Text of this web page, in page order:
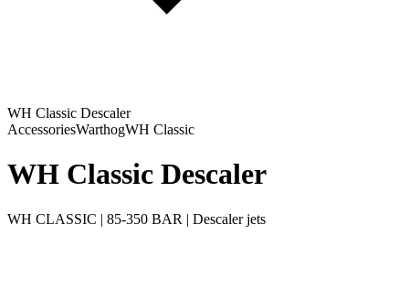
WH Classic Descaler
AccessoriesWarthogWH Classic
WH Classic Descaler
WH CLASSIC | 85-350 BAR | Descaler jets